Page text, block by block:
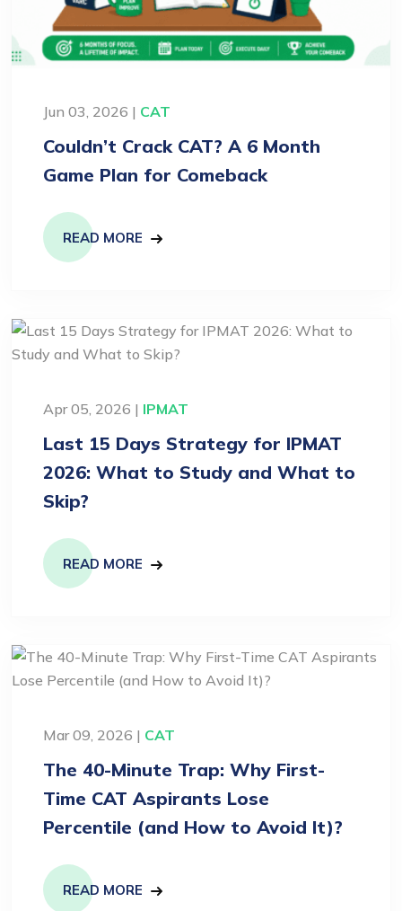
Jun 03, 2026 | CAT
Couldn’t Crack CAT? A 6 Month
Game Plan for Comeback
READ MORE
Apr 05, 2026 | IPMAT
Last 15 Days Strategy for IPMAT
2026: What to Study and What to
Skip?
READ MORE
Mar 09, 2026 | CAT
The 40-Minute Trap: Why First-
Time CAT Aspirants Lose
Percentile (and How to Avoid It)?
READ MORE